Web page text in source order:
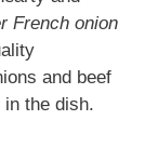
French onion
and beef
the dish.